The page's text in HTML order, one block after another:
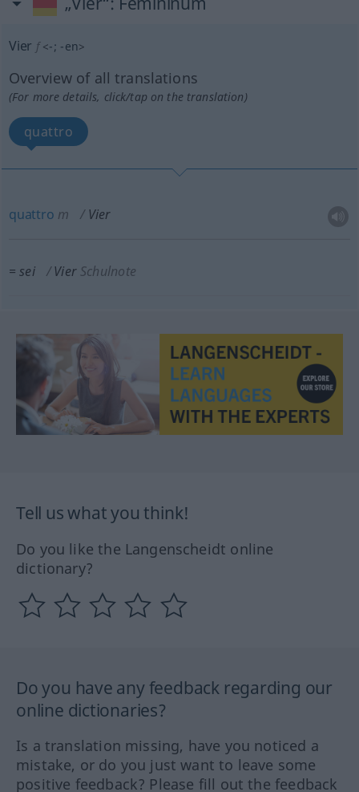
Vier f <-; -en>
Overview of all translations
(For more details, click/tap on the translation)
quattro
quattro m Vier
= sei Vier Schulnote
Tell us what you think!
Do you like the Langenscheidt online
dictionary?
Do you have any feedback regarding our
online dictionaries?
Is a translation missing, have you noticed a
mistake, or do you just want to leave some
positive feedback? Please fill out the feedback